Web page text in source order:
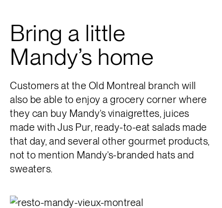
Bring a little
Mandy’s home
Customers at the Old Montreal branch will
also be able to enjoy a grocery corner where
they can buy Mandy’s vinaigrettes, juices
made with Jus Pur, ready-to-eat salads made
that day, and several other gourmet products,
not to mention Mandy’s-branded hats and
sweaters.